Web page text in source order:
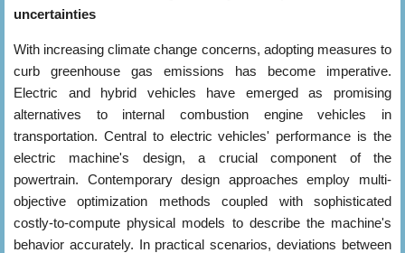
uncertainties
With increasing climate change concerns, adopting measures to
curb greenhouse gas emissions has become imperative.
Electric and hybrid vehicles have emerged as promising
alternatives to internal combustion engine vehicles in
transportation. Central to electric vehicles' performance is the
electric machine's design, a crucial component of the
powertrain. Contemporary design approaches employ multi-
objective optimization methods coupled with sophisticated
costly-to-compute physical models to describe the machine's
behavior accurately. In practical scenarios, deviations between